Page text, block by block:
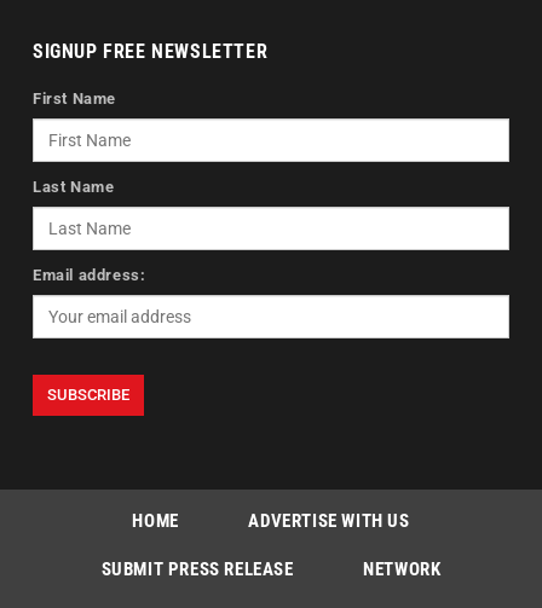
SIGNUP FREE NEWSLETTER
First Name
Last Name
Email address:
HOME ADVERTISE WITH US
SUBMIT PRESS RELEASE NETWORK